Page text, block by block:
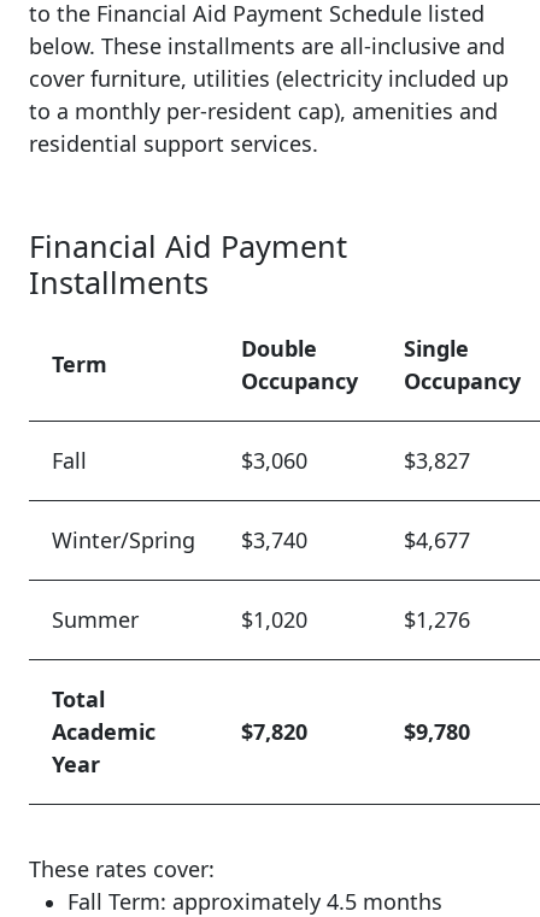
to the Financial Aid Payment Schedule listed
below. These installments are all-inclusive and
cover furniture, utilities (electricity included up
to a monthly per-resident cap), amenities and
residential support services.
Financial Aid Payment
Installments
Term
Double
Occupancy
Single
Occupancy
Fall $3,060 $3,827
Winter/Spring $3,740 $4,677
Summer $1,020 $1,276
Total
Academic
Year
$7,820 $9,780
These rates cover:
Fall Term: approximately 4.5 months